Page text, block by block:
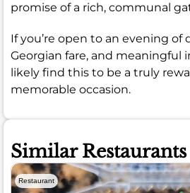
promise of a rich, communal
If you’re open to an evening of
Georgian fare, and meaningful
likely find this to be a truly
memorable occasion.
Similar
Restaurant